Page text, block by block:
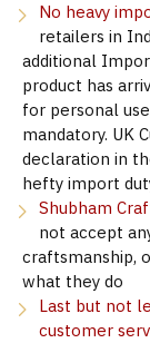
No heavy
retailers in
additional
product has
for personal
mandatory. UK
declaration in
hefty import
Shubham
not accept
craftsmanship,
what they do
Last but not
customer